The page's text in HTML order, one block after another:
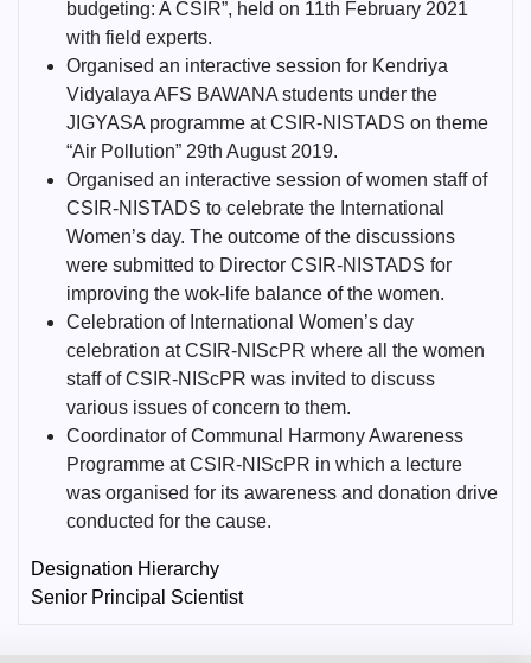
budgeting: A CSIR”, held on 11th February 2021
with field experts.
Organised an interactive session for Kendriya
Vidyalaya AFS BAWANA students under the
JIGYASA programme at CSIR-NISTADS on theme
“Air Pollution” 29th August 2019.
Organised an interactive session of women staff of
CSIR-NISTADS to celebrate the International
Women’s day. The outcome of the discussions
were submitted to Director CSIR-NISTADS for
improving the wok-life balance of the women.
Celebration of International Women’s day
celebration at CSIR-NIScPR where all the women
staff of CSIR-NIScPR was invited to discuss
various issues of concern to them.
Coordinator of Communal Harmony Awareness
Programme at CSIR-NIScPR in which a lecture
was organised for its awareness and donation drive
conducted for the cause.
Designation Hierarchy
Senior Principal Scientist